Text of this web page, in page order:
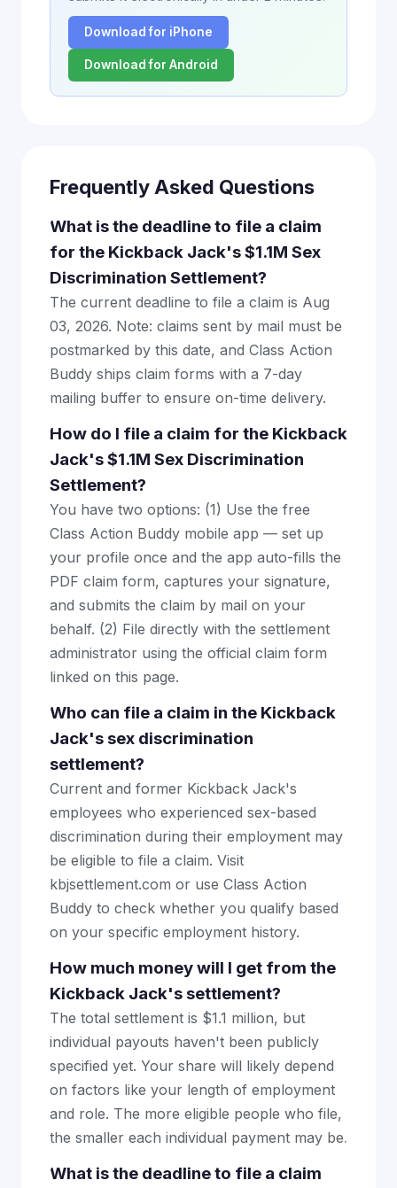
Download for iPhone
Download for Android
Frequently Asked Questions
What is the deadline to file a claim
for the Kickback Jack's $1.1M Sex
Discrimination Settlement?
The current deadline to file a claim is Aug
03, 2026. Note: claims sent by mail must be
postmarked by this date, and Class Action
Buddy ships claim forms with a 7-day
mailing buffer to ensure on-time delivery.
How do I file a claim for the Kickback
Jack's $1.1M Sex Discrimination
Settlement?
You have two options: (1) Use the free
Class Action Buddy mobile app — set up
your profile once and the app auto-fills the
PDF claim form, captures your signature,
and submits the claim by mail on your
behalf. (2) File directly with the settlement
administrator using the official claim form
linked on this page.
Who can file a claim in the Kickback
Jack's sex discrimination
settlement?
Current and former Kickback Jack's
employees who experienced sex-based
discrimination during their employment may
be eligible to file a claim. Visit
kbjsettlement.com or use Class Action
Buddy to check whether you qualify based
on your specific employment history.
How much money will I get from the
Kickback Jack's settlement?
The total settlement is $1.1 million, but
individual payouts haven't been publicly
specified yet. Your share will likely depend
on factors like your length of employment
and role. The more eligible people who file,
the smaller each individual payment may be.
What is the deadline to file a claim